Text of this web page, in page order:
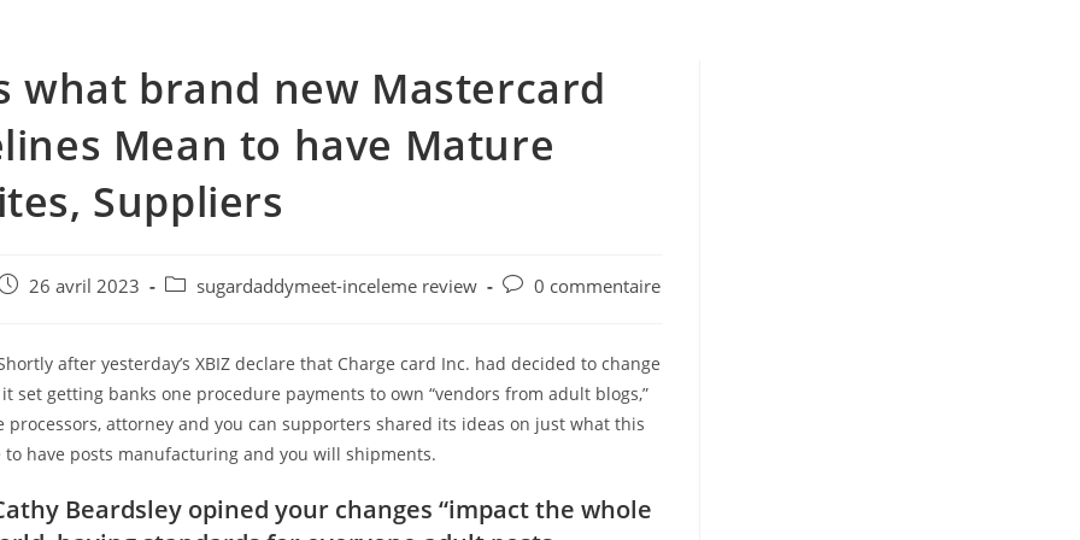
what brand new Mastercard
Mean to have Mature
Suppliers
26 avril 2023
Postsugardaddymeet-inceleme review
Post0 commentaire
after yesterday’s XBIZ declare that Charge card Inc. had decided to change
set getting banks one procedure payments to own “vendors from adult blogs,”
processors, attorney and you can supporters shared its ideas on just what this
have posts manufacturing and you will shipments.
Beardsley opined your changes “impact the whole